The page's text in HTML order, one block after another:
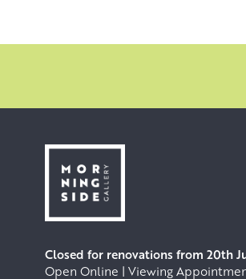
Closed for renovations from 20th
Open Online | Viewing